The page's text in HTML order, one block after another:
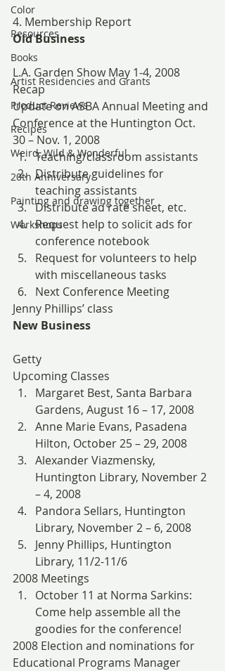
Color
Resources
Books
Artist Residencies and Grants
Product Reviews
Recipes
Weird, Wild & Wonderful
20th Anniversary
Painting and drawing together
Workshops
4. Membership Report
Old Business
L.A. Garden Show May 1-4, 2008
Recap
Update on ASBA Annual Meeting and
Conference at the Huntington Oct.
30 – Nov. 1, 2008
Teaching/classroom assistants
Distribute guidelines for
teaching assistants
Distribute ad rate sheet, etc.
Request help to solicit ads for
conference notebook
Request for volunteers to help
with miscellaneous tasks
Next Conference Meeting
Jenny Phillips’ class
New Business
Getty
Upcoming Classes
Margaret Best, Santa Barbara
Gardens, August 16 – 17, 2008
Anne Marie Evans, Pasadena
Hilton, October 25 – 29, 2008
Alexander Viazmensky,
Huntington Library, November 2
– 4, 2008
Pandora Sellars, Huntington
Library, November 2 – 6, 2008
Jenny Phillips, Huntington
Library, 11/2-11/6
2008 Meetings
October 11 at Norma Sarkins:
Come help assemble all the
goodies for the conference!
2008 Election and nominations for
Educational Programs Manager